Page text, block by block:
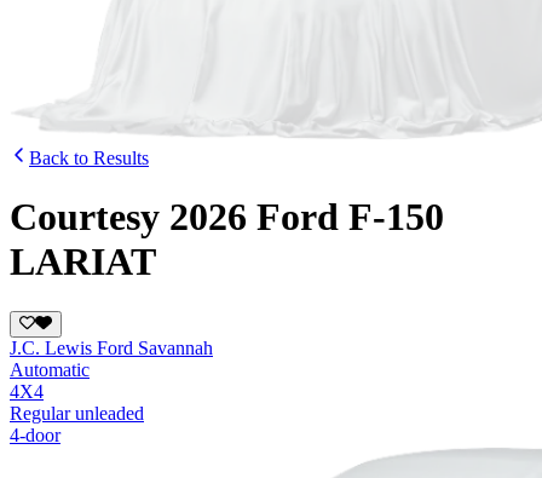
Back to Results
Courtesy 2026 Ford F-150
LARIAT
J.C. Lewis Ford Savannah
Automatic
4X4
Regular unleaded
4-door